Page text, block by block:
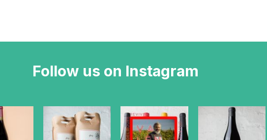
Follow us on Instagram